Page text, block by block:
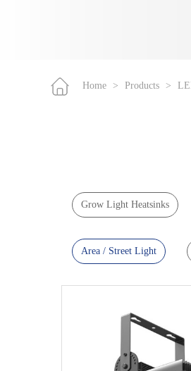
Home > Products >
Grow Light Heatsinks
Area / Street Light